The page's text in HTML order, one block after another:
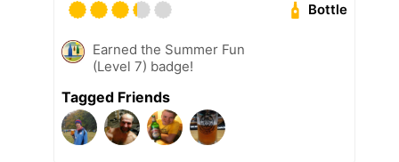
Bottle
Earned the Summer Fun
(Level 7) badge!
Tagged Friends